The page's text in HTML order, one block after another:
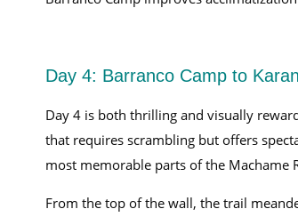
Day 4: Barranco Camp to
Day 4 is both thrilling and visually
that requires scrambling but offers
most memorable parts of the Machame
From the top of the wall, the trail